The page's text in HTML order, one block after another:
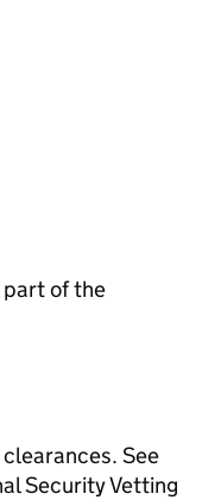
of the
See
Security Vetting